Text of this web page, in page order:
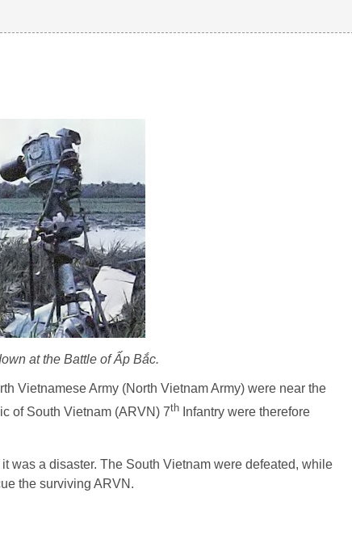
at the Battle of Ấp Bắc.
Vietnamese Army (North Vietnam Army) were near the
of South Vietnam (ARVN) 7th Infantry were therefore
was a disaster. The South Vietnam were defeated, while
the surviving ARVN.